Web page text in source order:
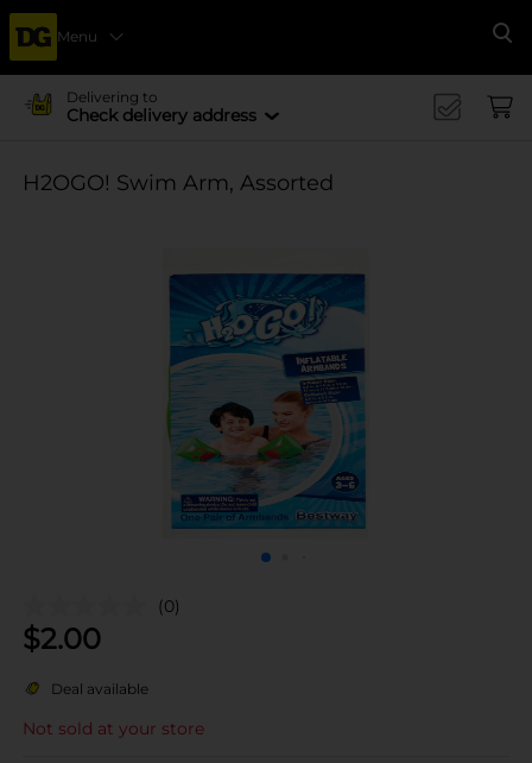
Menu
Delivering to
Check delivery address
H2OGO! Swim Arm, Assorted
(0)
$2.00
Deal available
Not sold at your store